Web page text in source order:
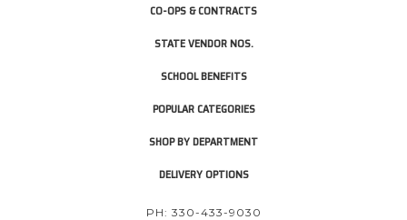
CO-OPS & CONTRACTS
STATE VENDOR NOS.
SCHOOL BENEFITS
POPULAR CATEGORIES
SHOP BY DEPARTMENT
DELIVERY OPTIONS
PH: 330-433-9030